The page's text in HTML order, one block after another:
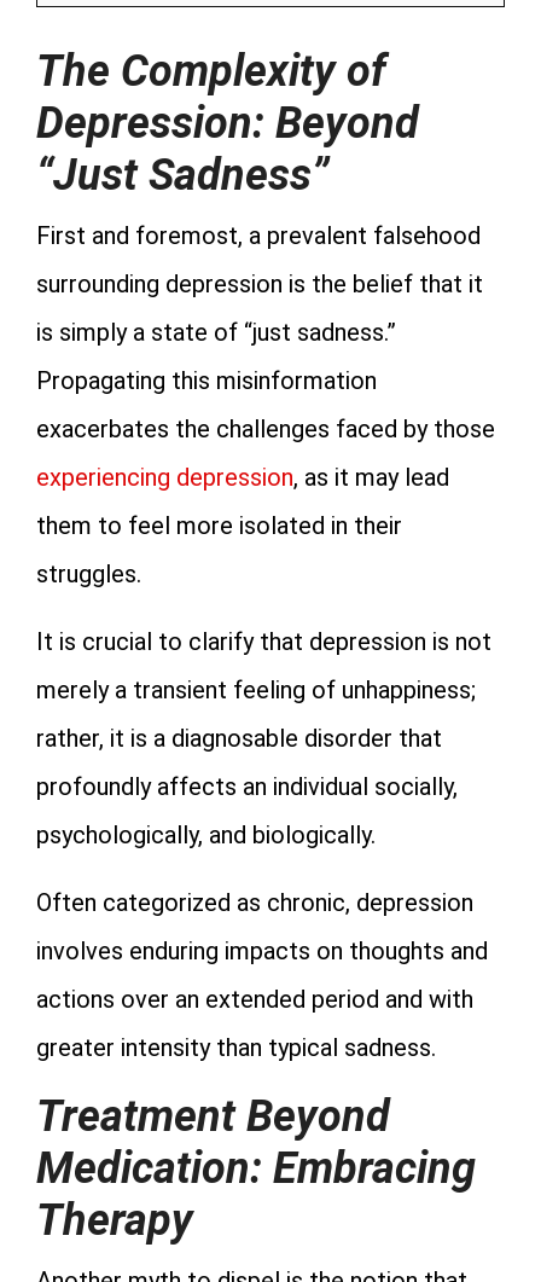
The Complexity of
Depression: Beyond
“Just Sadness”
First and foremost, a prevalent falsehood
surrounding depression is the belief that it
is simply a state of “just sadness.”
Propagating this misinformation
exacerbates the challenges faced by those
experiencing depression, as it may lead
them to feel more isolated in their
struggles.
It is crucial to clarify that depression is not
merely a transient feeling of unhappiness;
rather, it is a diagnosable disorder that
profoundly affects an individual socially,
psychologically, and biologically.
Often categorized as chronic, depression
involves enduring impacts on thoughts and
actions over an extended period and with
greater intensity than typical sadness.
Treatment Beyond
Medication: Embracing
Therapy